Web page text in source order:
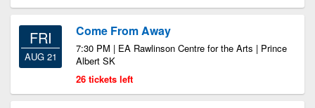
FRI
AUG 21
Come From Away
7:30 PM | EA Rawlinson Centre for the Arts | Prince
Albert SK
26 tickets left